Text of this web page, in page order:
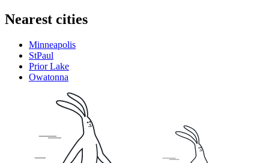
Nearest cities
Minneapolis
StPaul
Prior Lake
Owatonna